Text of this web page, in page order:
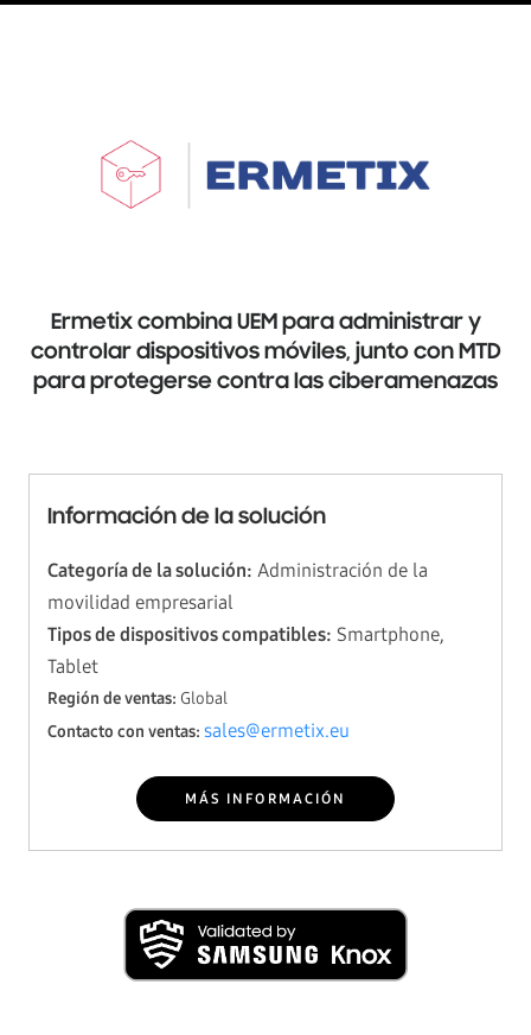
Ermetix combina UEM para administrar y
controlar dispositivos móviles, junto con MTD
para protegerse contra las ciberamenazas
Información de la solución
Categoría de la solución: Administración de la
movilidad empresarial
Tipos de dispositivos compatibles: Smartphone,
Tablet
Región de ventas: Global
Contacto con ventas: sales@ermetix.eu
MÁS INFORMACIÓN